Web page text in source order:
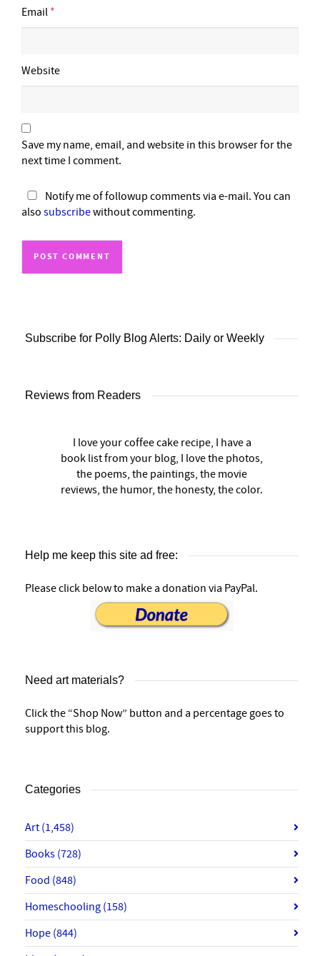
Email *
Website
Save my name, email, and website in this browser for the
next time I comment.
Notify me of followup comments via e-mail. You can
also subscribewithout commenting.
Subscribe for Polly Blog Alerts: Daily or Weekly
Reviews from Readers
I love your coffee cake recipe, I have a
book list from your blog, I love the photos,
the poems, the paintings, the movie
reviews, the humor, the honesty, the color.
Help me keep this site ad free:
Please click below to make a donation via PayPal.
Need art materials?
Click the “Shop Now” button and a percentage goes to
support this blog.
Categories
Art (1,458)
Books (728)
Food (848)
Homeschooling (158)
Hope (844)